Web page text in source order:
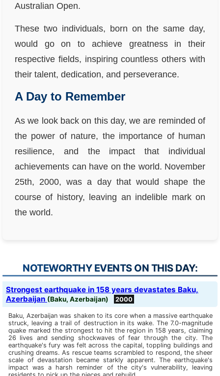
Australian Open.
These two individuals, born on the same day,
would go on to achieve greatness in their
respective fields, inspiring countless others with
their talent, dedication, and perseverance.
A Day to Remember
As we look back on this day, we are reminded of
the power of nature, the importance of human
resilience, and the impact that individual
achievements can have on the world. November
25th, 2000, was a day that would shape the
course of history, leaving an indelible mark on
the world.
NOTEWORTHY EVENTS ON THIS DAY:
Strongest earthquake in 158 years devastates Baku,
Azerbaijan (Baku, Azerbaijan) 2000
Baku, Azerbaijan was shaken to its core when a massive earthquake
struck, leaving a trail of destruction in its wake. The 7.0-magnitude
quake marked the strongest to hit the region in 158 years, claiming
26 lives and sending shockwaves of fear through the city. The
earthquake's fury was felt across the capital, toppling buildings and
crushing dreams. As rescue teams scrambled to respond, the sheer
scale of devastation became starkly apparent. The earthquake's
impact was a harsh reminder of the city's vulnerability, leaving